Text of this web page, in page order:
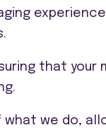
that
what we do,